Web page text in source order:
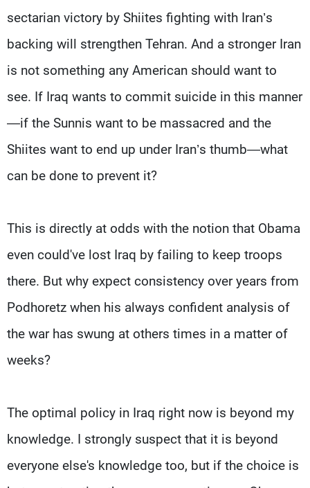
sectarian victory by Shiites fighting with Iran’s
backing will strengthen Tehran. And a stronger Iran
is not something any American should want to
see. If Iraq wants to commit suicide in this manner
—if the Sunnis want to be massacred and the
Shiites want to end up under Iran’s thumb—what
can be done to prevent it?
This is directly at odds with the notion that Obama
even could've lost Iraq by failing to keep troops
there. But why expect consistency over years from
Podhoretz when his always confident analysis of
the war has swung at others times in a matter of
weeks?
The optimal policy in Iraq right now is beyond my
knowledge. I strongly suspect that it is beyond
everyone else's knowledge too, but if the choice is